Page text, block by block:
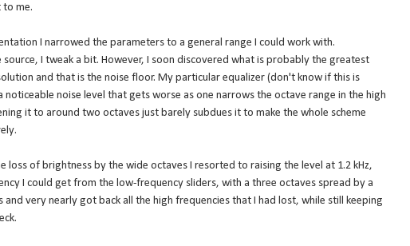
to me.
I narrowed the parameters to a general range I could work with.
source, I tweak a bit. However, I soon discovered what is probably the greatest
and that is the noise floor. My particular equalizer (don't know if this is
noticeable noise level that gets worse as one narrows the octave range in the high
it to around two octaves just barely subdues it to make the whole scheme
loss of brightness by the wide octaves I resorted to raising the level at 1.2 kHz,
I could get from the low-frequency sliders, with a three octaves spread by a
and very nearly got back all the high frequencies that I had lost, while still keeping